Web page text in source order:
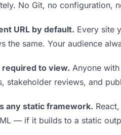
No Git, no configuration,
URL by default. Every site
the same. Your audience
required to view. Anyone
stakeholder reviews, and
any static framework.
— if it builds to a static